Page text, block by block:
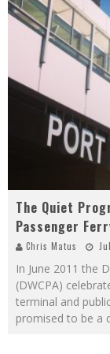
The Quiet
Passenger
Chris Matus
In June 2011 the
(DWCPA)
terminal and
promised to be a